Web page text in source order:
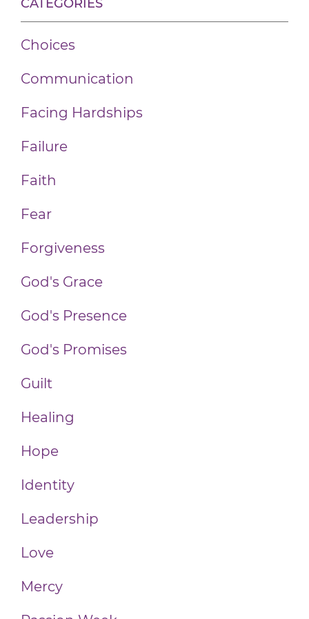
CATEGORIES
Choices
Communication
Facing Hardships
Failure
Faith
Fear
Forgiveness
God's Grace
God's Presence
God's Promises
Guilt
Healing
Hope
Identity
Leadership
Love
Mercy